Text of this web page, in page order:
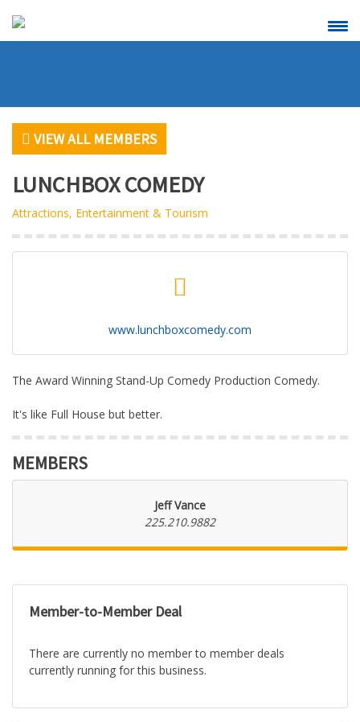
EVENTS
VIEW
ALL MEMBERS
BECOME A
MEMBER
VIEW ALL MEMBERS
LUNCHBOX COMEDY
Attractions, Entertainment & Tourism
www.lunchboxcomedy.com
The Award Winning Stand-Up Comedy Production Comedy.
It's like Full House but better.
MEMBERS
Jeff Vance
225.210.9882
Member-to-Member Deal
There are currently no member to member deals
currently running for this business.